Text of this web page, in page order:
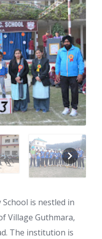
is nestled in
Village Guthmara,
The institution is